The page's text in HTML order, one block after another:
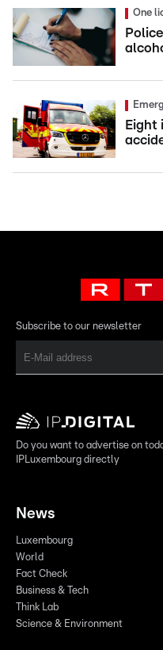
One
Eight
Subscribe to our newsletter
Do you want to advertise on
IPLuxembourg directly
News
Luxembourg
World
Fact Check
Business & Tech
Think Lab
Science & Environment